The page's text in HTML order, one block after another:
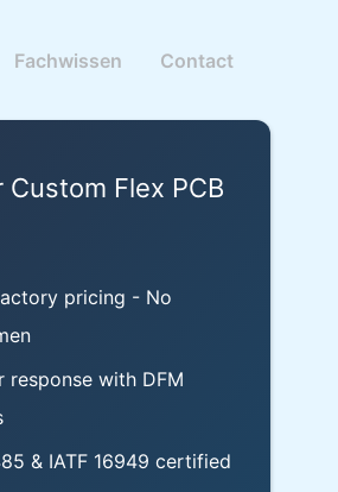
Fachwissen Contact
Custom Flex PCB
pricing - No
response with DFM
& IATF 16949 certified